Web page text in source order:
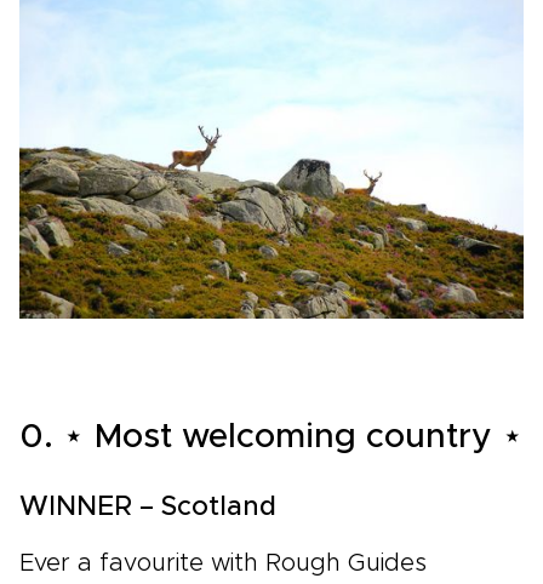
0. ⋆ Most welcoming country ⋆
WINNER – Scotland
Ever a favourite with Rough Guides